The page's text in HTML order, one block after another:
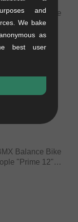
Balance Bike
"Prime 12"
Inch - Black
Balance Bike
"Prime 12"
- Metallic Mint
and
We bake
as
best user